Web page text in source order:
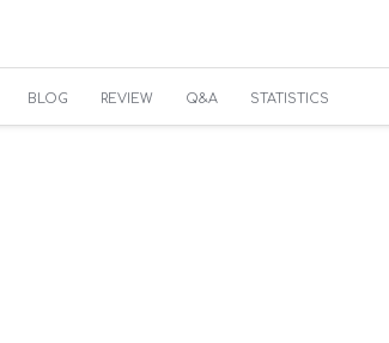
BLOG REVIEW Q&A STATISTICS